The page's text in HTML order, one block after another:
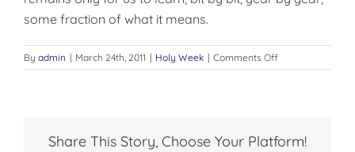
some fraction of what it means.
By admin | March 24th, 2011 | Holy Week | Comments Offon
An
Share This Story, Choose Your Platform!